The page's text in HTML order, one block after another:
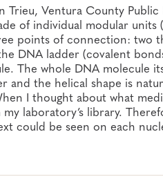
Trieu, Ventura County
of individual modular
points of connection: two
DNA ladder (covalent
The whole DNA molecule
and the helical shape is
I thought about what
laboratory’s library.
could be seen on each